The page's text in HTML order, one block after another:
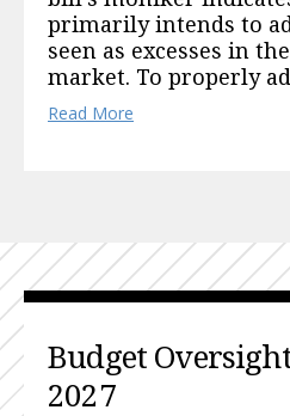
primarily intends to
seen as excesses in
market. To properly
Read More
Budget
2027